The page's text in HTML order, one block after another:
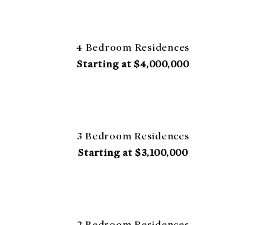
4 Bedroom Residences
Starting at $4,000,000
3 Bedroom Residences
Starting at $3,100,000